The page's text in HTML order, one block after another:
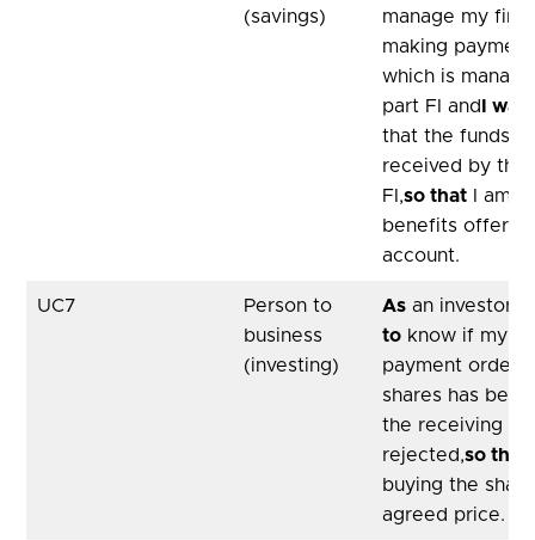
(savings)
manage my
making
which is
part FI and
I
that the funds
received by the
FI,so that I am
benefits
account.
UC7
Person to
business
(investing)
As an investor,
to know if my
payment order
shares has
the receiving FI
rejected,so that
buying the
agreed price.